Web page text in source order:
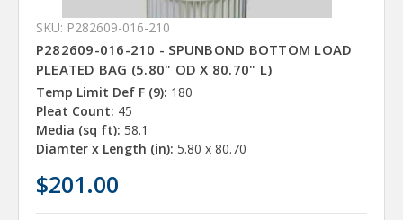
SKU: P282609-016-210
P282609-016-210 - SPUNBOND BOTTOM LOAD
PLEATED BAG (5.80" OD X 80.70" L)
Temp Limit Def F (9): 180
Pleat Count: 45
Media (sq ft): 58.1
Diamter x Length (in): 5.80 x 80.70
$201.00